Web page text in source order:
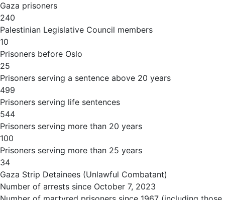
Gaza prisoners
240
Palestinian Legislative Council members
10
Prisoners before Oslo
25
Prisoners serving a sentence above 20 years
499
Prisoners serving life sentences
544
Prisoners serving more than 20 years
100
Prisoners serving more than 25 years
34
Gaza Strip Detainees (Unlawful Combatant)
Number of arrests since October 7, 2023